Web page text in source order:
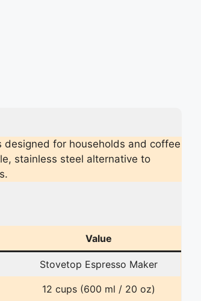
designed for households and coffee
stainless steel alternative to
Value
Stovetop Espresso Maker
12 cups (600 ml / 20 oz)